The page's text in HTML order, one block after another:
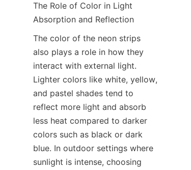
The Role of Color in Light
Absorption and Reflection
The color of the neon strips
also plays a role in how they
interact with external light.
Lighter colors like white, yellow,
and pastel shades tend to
reflect more light and absorb
less heat compared to darker
colors such as black or dark
blue. In outdoor settings where
sunlight is intense, choosing